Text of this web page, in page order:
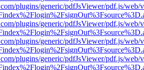
plugins/generic/pdfJsViewer/pdf.js/web/
plugins/generic/pdfJsViewer/pdf.js/web/
plugins/generic/pdfJsViewer/pdf.js/web/
plugins/generic/pdfJsViewer/pdf.js/web/